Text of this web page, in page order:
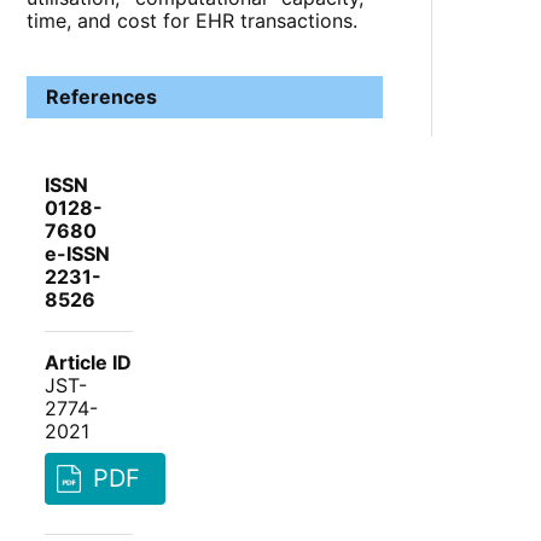
time, and cost for EHR transactions.
References
ISSN
0128-
7680
e-ISSN
2231-
8526
Article ID
JST-
2774-
2021
PDF